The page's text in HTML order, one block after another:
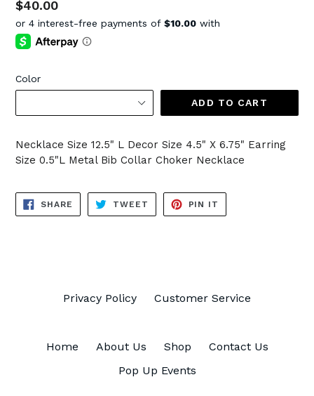
Regular
price
$40.00
Color
ADD TO CART
Necklace Size 12.5" L Decor Size 4.5" X 6.75" Earring
Size 0.5"L Metal Bib Collar Choker Necklace
SHARE SHARE
FACEBOOK
TWEET TWEET
TWITTER
PIN IT
PINTEREST
Privacy Policy Customer Service
Home About Us Shop
Contact Us
Pop Up Events